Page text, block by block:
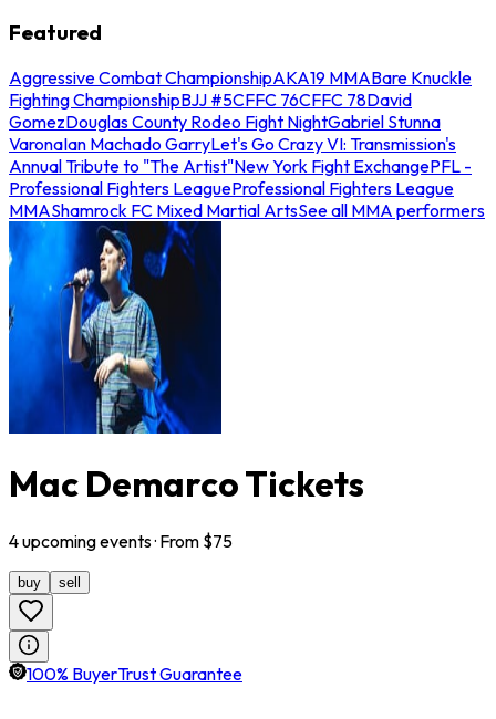
Featured
Aggressive Combat ChampionshipAKA19 MMABare Knuckle
Fighting ChampionshipBJJ #5CFFC 76CFFC 78David
GomezDouglas County Rodeo Fight NightGabriel Stunna
VaronaIan Machado GarryLet's Go Crazy VI: Transmission's
Annual Tribute to "The Artist"New York Fight ExchangePFL -
Professional Fighters LeagueProfessional Fighters League
MMAShamrock FC Mixed Martial ArtsSee all MMA performers
Mac Demarco Tickets
4upcomingevents· From $75
buy sell
100% BuyerTrust Guarantee